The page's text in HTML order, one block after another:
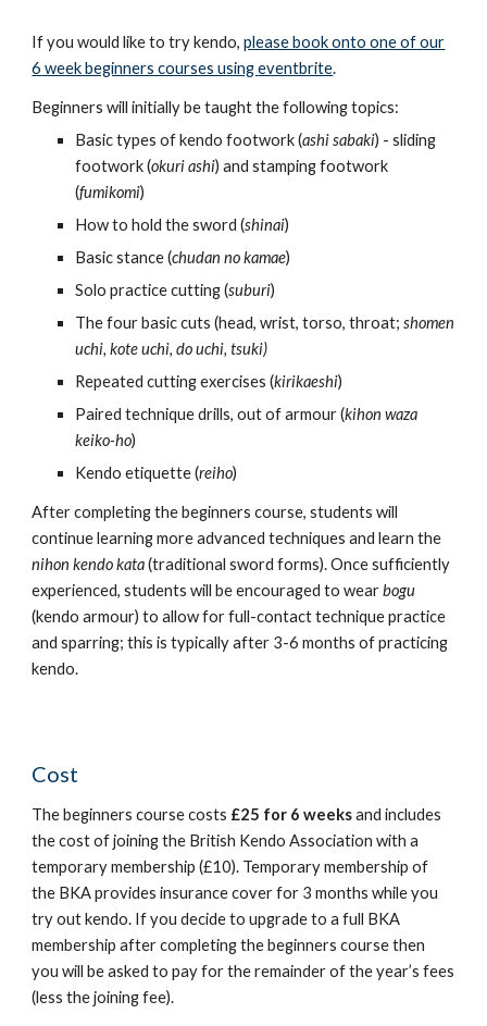
If you would like to try kendo,please book onto one of our
6 week beginners courses usingeventbrite.
Beginners will initially be taught the following topics:
Basic types of kendo footwork (ashi sabaki) - sliding
footwork (okuri ashi) and stamping footwork
(fumikomi)
How to hold the sword (shinai)
Basic stance (chudan no kamae)
Solo practice cutting (suburi)
The four basic cuts (head, wrist, torso, throat; shomen
uchi, kote uchi, do uchi, tsuki)
Repeated cutting exercises (kirikaeshi)
Paired technique drills, out of armour (kihon waza
keiko-ho)
Kendo etiquette (reiho)
After completing the beginners course, students will
continue learning more advanced techniques and learn the
nihon kendo kata(traditional sword forms). Once sufficiently
experienced, students will be encouraged to wearbogu
(kendo armour) to allow for full-contact technique practice
and sparring; this is typically after 3-6 months of practicing
kendo.
Cost
The beginners course costs £25 for 6 weeksand includes
the cost of joining the British Kendo Association with a
temporary membership (£10). Temporary membership of
the BKA provides insurance cover for 3 months while you
try out kendo. If you decide to upgrade to a full BKA
membership after completing the beginners course then
you willbe asked to pay for the remainder of the year’s fees
(less the joining fee).